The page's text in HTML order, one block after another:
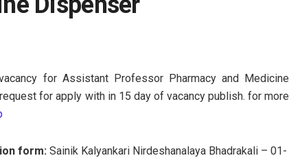
for Assistant Professor Pharmacy and Medicine
for apply with in 15 day of vacancy publish. for more
form: Sainik Kalyankari Nirdeshanalaya Bhadrakali – 01-